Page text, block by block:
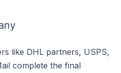
like DHL partners, USPS,
complete the final